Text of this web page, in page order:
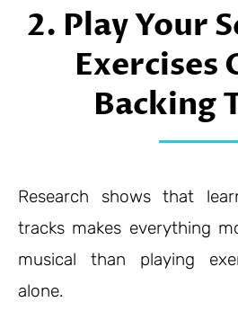
2. Play Your
Exercises
Backing
Research shows that
tracks makes everything
musical than playing
alone.